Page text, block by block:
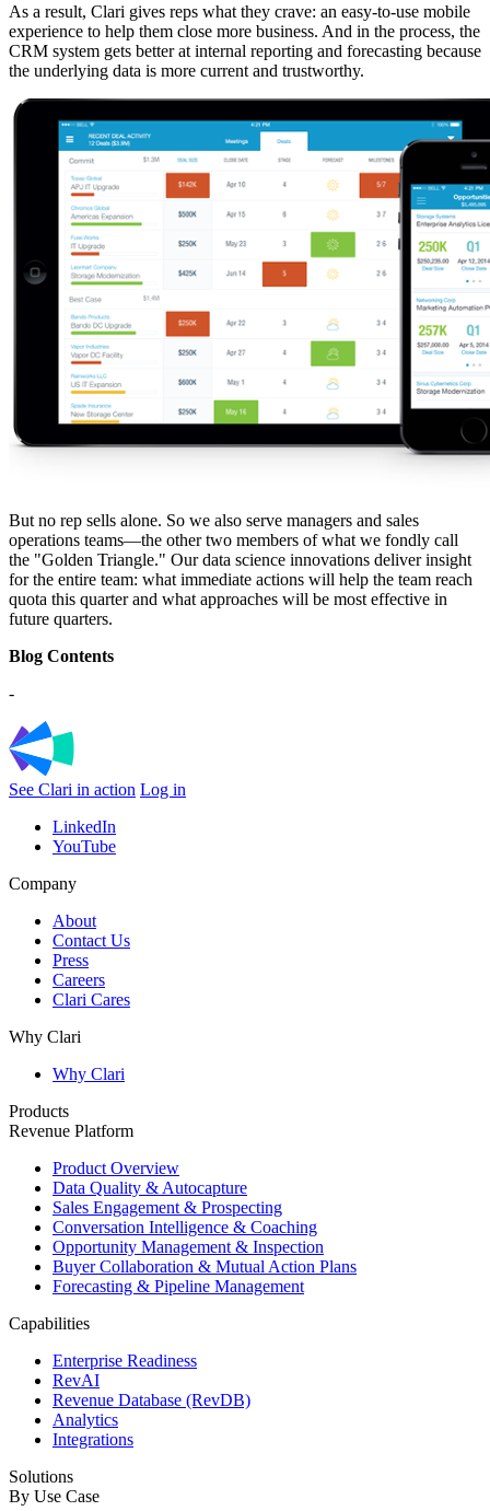
As a result, Clari gives reps what they crave: an easy-to-use mobile
experience to help them close more business. And in the process, the
CRM system gets better at internal reporting and forecasting because
the underlying data is more current and trustworthy.
But no rep sells alone. So we also serve managers and sales
operations teams—the other two members of what we fondly call
the "Golden Triangle." Our data science innovations deliver insight
for the entire team: what immediate actions will help the team reach
quota this quarter and what approaches will be most effective in
future quarters.
Blog Contents
-
See Clari in action Log in
LinkedIn
YouTube
Company
About
Contact Us
Press
Careers
Clari Cares
Why Clari
Why Clari
Products
Revenue Platform
Product Overview
Data Quality & Autocapture
Sales Engagement & Prospecting
Conversation Intelligence & Coaching
Opportunity Management & Inspection
Buyer Collaboration & Mutual Action Plans
Forecasting & Pipeline Management
Capabilities
Enterprise Readiness
RevAI
Revenue Database (RevDB)
Analytics
Integrations
Solutions
By Use Case